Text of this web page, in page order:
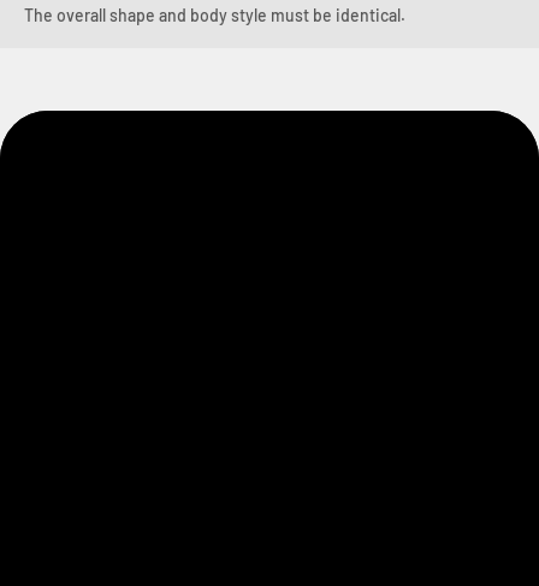
The overall shape and body style must be identical.